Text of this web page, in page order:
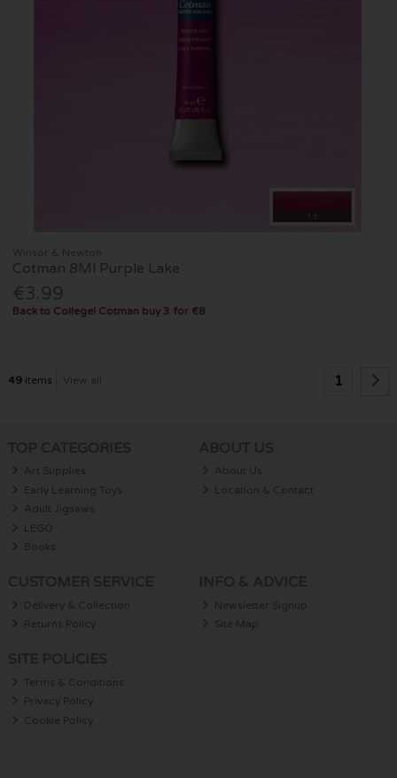
Winsor & Newton
Cotman 8Ml Purple Lake
€3.99
Back to College! Cotman buy 3 for €8
49items View all 1
Art Supplies
Early Learning Toys
Adult Jigsaws
LEGO
Books
About Us
Location & Contact
Delivery & Collection
Returns Policy
Newsletter Signup
Site Map
Terms & Conditions
Privacy Policy
Cookie Policy